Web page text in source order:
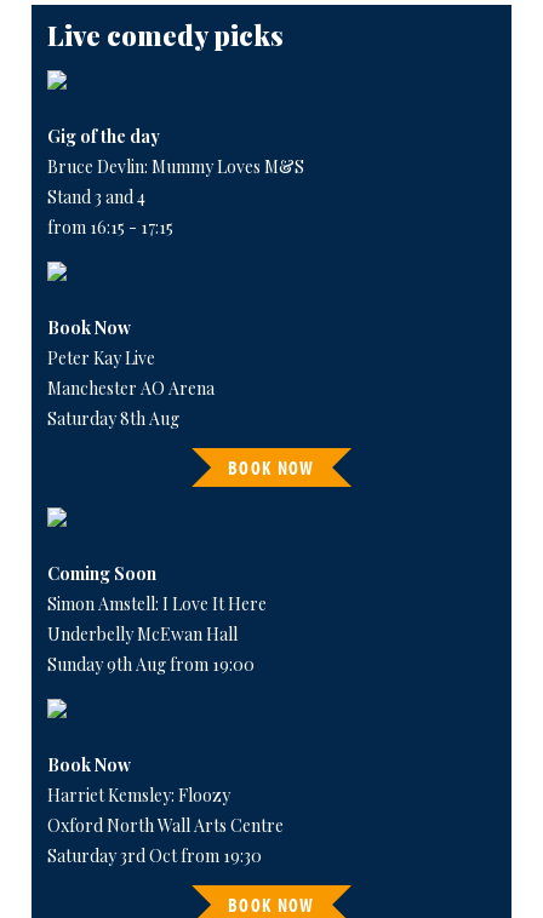
Live comedy picks
Gig of the day
Bruce Devlin: Mummy Loves M&S
Stand 3 and 4
from 16:15 - 17:15
Book Now
Peter Kay Live
Manchester AO Arena
Saturday 8th Aug
BOOK NOW
Coming Soon
Simon Amstell: I Love It Here
Underbelly McEwan Hall
Sunday 9th Aug from 19:00
Book Now
Harriet Kemsley: Floozy
Oxford North Wall Arts Centre
Saturday 3rd Oct from 19:30
BOOK NOW